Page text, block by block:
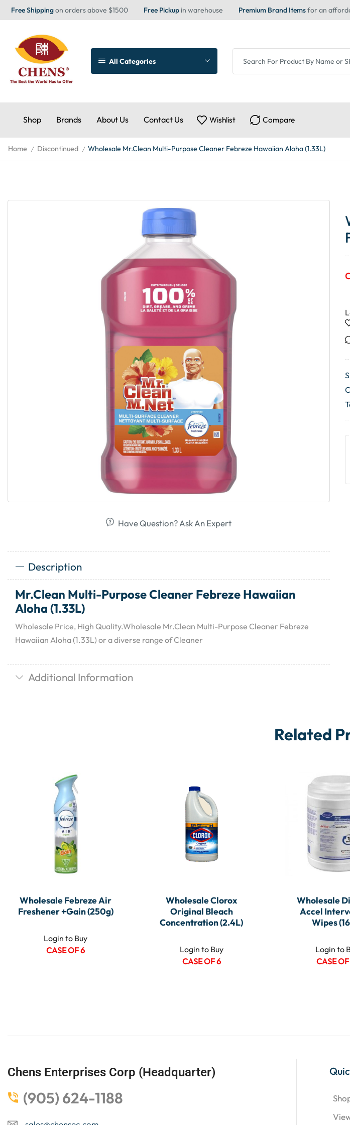
Free Shippingon orders above $1500 Free Pickup in warehouse Premium Brand Itemsfor an
All Categories
Shop Brands About Us Contact Us Wishlist Compare
Home / Discontinued / Wholesale Mr.Clean Multi-Purpose Cleaner Febreze Hawaiian Aloha (1.33L)
Have Question? Ask An Expert
Description
Mr.Clean Multi-Purpose Cleaner Febreze Hawaiian
Aloha (1.33L)
Wholesale Price, High Quality.Wholesale Mr.Clean Multi-Purpose Cleaner Febreze
Hawaiian Aloha (1.33L) or a diverse range of Cleaner
Additional Information
Related
Wholesale Febreze Air
Freshener +Gain (250g)
Login to Buy
CASE OF 6
Wholesale Clorox
Original Bleach
Concentration (2.4L)
Login to Buy
CASE OF 6
Wholesale
Accel
Wipes
Login to
CASE OF
Chens Enterprises Corp (Headquarter)
(905) 624-1188